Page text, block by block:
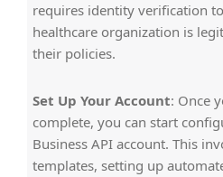
requires identity verification
healthcare organization is
their policies.
Set Up Your Account: Once
complete, you can start
Business API account. This
templates, setting up